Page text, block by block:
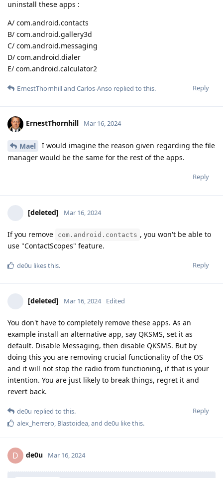
uninstall these apps :
A/ com.android.contacts
B/ com.android.gallery3d
C/ com.android.messaging
D/ com.android.dialer
E/ com.android.calculator2
Reply
ErnestThornhilland Carlos-Anso replied to this.
ErnestThornhill Mar 16, 2024
Mael
I would imagine the reason given regarding the file
manager would be the same for the rest of the apps.
Reply
[deleted] Mar 16, 2024
If you remove com.android.contacts , you won't be able to
use "ContactScopes" feature.
Reply
de0u likes this.
[deleted] Mar 16, 2024 Edited
You don't have to completely remove these apps. As an
example install an alternative app, say QKSMS, set it as
default. Disable Messaging, then disable QKSMS. But by
doing this you are removing crucial functionality of the OS
and it will not stop the radio from functioning, if that is your
intention. You are just likely to break things, regret it and
revert back.
Reply
de0u replied to this.
alex_herrero, Blastoidea, and de0u like this.
D de0u Mar 16, 2024